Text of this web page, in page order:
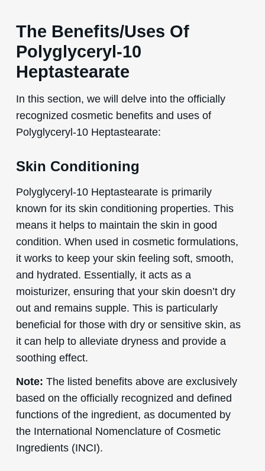
The Benefits/Uses Of
Polyglyceryl-10
Heptastearate
In this section, we will delve into the officially
recognized cosmetic benefits and uses of
Polyglyceryl-10 Heptastearate:
Skin Conditioning
Polyglyceryl-10 Heptastearate is primarily
known for its skin conditioning properties. This
means it helps to maintain the skin in good
condition. When used in cosmetic formulations,
it works to keep your skin feeling soft, smooth,
and hydrated. Essentially, it acts as a
moisturizer, ensuring that your skin doesn’t dry
out and remains supple. This is particularly
beneficial for those with dry or sensitive skin, as
it can help to alleviate dryness and provide a
soothing effect.
Note: The listed benefits above are exclusively
based on the officially recognized and defined
functions of the ingredient, as documented by
the International Nomenclature of Cosmetic
Ingredients (INCI).